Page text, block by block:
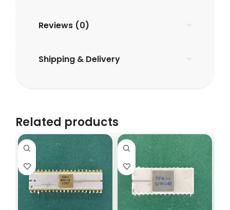
Reviews (0)
Shipping & Delivery
Related products